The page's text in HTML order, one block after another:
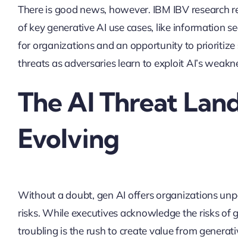
There is good news, however. IBM IBV
of key generative AI use cases, like information
for organizations and an opportunity to
threats as adversaries learn to exploit AI’s
The AI Threat
Evolving
Without a doubt, gen AI offers organizations
risks. While executives acknowledge the risks of
troubling is the rush to create value from